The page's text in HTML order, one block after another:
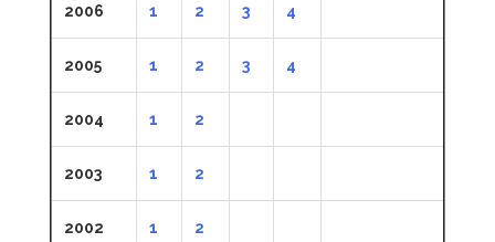
2006 1 2 3 4
2005 1 2 3 4
2004 1 2
2003 1 2
2002 1 2